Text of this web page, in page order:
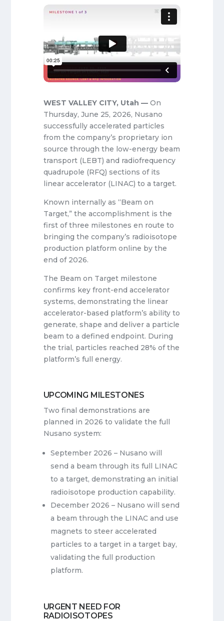
WEST VALLEY CITY, Utah —On
Thursday, June 25, 2026, Nusano
successfully accelerated particles
from the company’s proprietary ion
source through the low-energy beam
transport (LEBT) and radiofrequency
quadrupole (RFQ) sections of its
linear accelerator (LINAC) to a target.
Known internally as “Beam on
Target,” the accomplishment is the
first of three milestones en route to
bringing the company’s radioisotope
production platform online by the
end of 2026.
The Beam on Target milestone
confirms key front-end accelerator
systems, demonstrating the linear
accelerator-based platform’s ability to
generate, shape and deliver a particle
beam to a defined endpoint. During
the trial, particles reached 28% of the
platform’s full energy.
UPCOMING MILESTONES
Two final demonstrations are
planned in 2026 to validate the full
Nusano system:
September 2026 – Nusano will
send a beam through its full LINAC
to a target, demonstrating an initial
radioisotope production capability.
December 2026 – Nusano will send
a beam through the LINAC and use
magnets to steer accelerated
particles to a target in a target bay,
validating the full production
platform.
URGENT NEED FOR
RADIOISOTOPES